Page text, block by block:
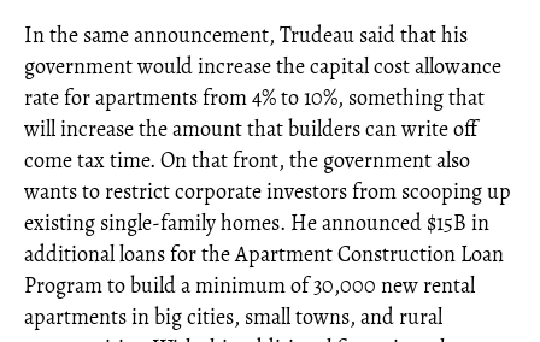
In the same announcement, Trudeau said that his
government would increase the capital cost allowance
rate for apartments from 4% to 10%, something that
will increase the amount that builders can write off
come tax time. On that front, the government also
wants to restrict corporate investors from scooping up
existing single-family homes. He announced $15B in
additional loans for the Apartment Construction Loan
Program to build a minimum of 30,000 new rental
apartments in big cities, small towns, and rural